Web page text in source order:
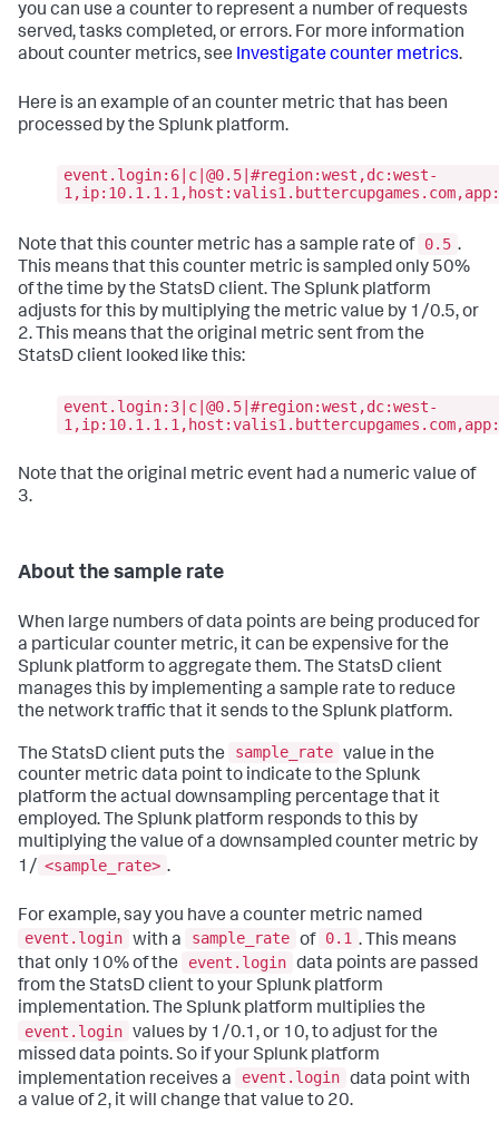
you can use a counter to represent a number of requests
served, tasks completed, or errors. For more information
about counter metrics, see Investigate counter metrics.
Here is an example of an counter metric that has been
processed by the Splunk platform.
event.login:6|c|@0.5|#region:west,dc:west-
Note that this counter metric has a sample rate of 0.5 .
This means that this counter metric is sampled only 50%
of the time by the StatsD client. The Splunk platform
adjusts for this by multiplying the metric value by 1/0.5, or
2. This means that the original metric sent from the
StatsD client looked like this:
event.login:3|c|@0.5|#region:west,dc:west-
Note that the original metric event had a numeric value of
3.
About the sample rate
When large numbers of data points are being produced for
a particular counter metric, it can be expensive for the
Splunk platform to aggregate them. The StatsD client
manages this by implementing a sample rate to reduce
the network traffic that it sends to the Splunk platform.
The StatsD client puts the sample_rate value in the
counter metric data point to indicate to the Splunk
platform the actual downsampling percentage that it
employed. The Splunk platform responds to this by
multiplying the value of a downsampled counter metric by
1/ <sample_rate> .
For example, say you have a counter metric named
event.login with a sample_rate of 0.1 . This means
that only 10% of the
event.login data points are passed
from the StatsD client to your Splunk platform
implementation. The Splunk platform multiplies the
event.login values by 1/0.1, or 10, to adjust for the
missed data points. So if your Splunk platform
implementation receives a
event.login data point with
a value of 2, it will change that value to 20.